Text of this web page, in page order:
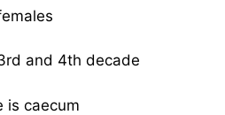
and 4th decade
is caecum